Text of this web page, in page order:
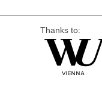
Thanks to: